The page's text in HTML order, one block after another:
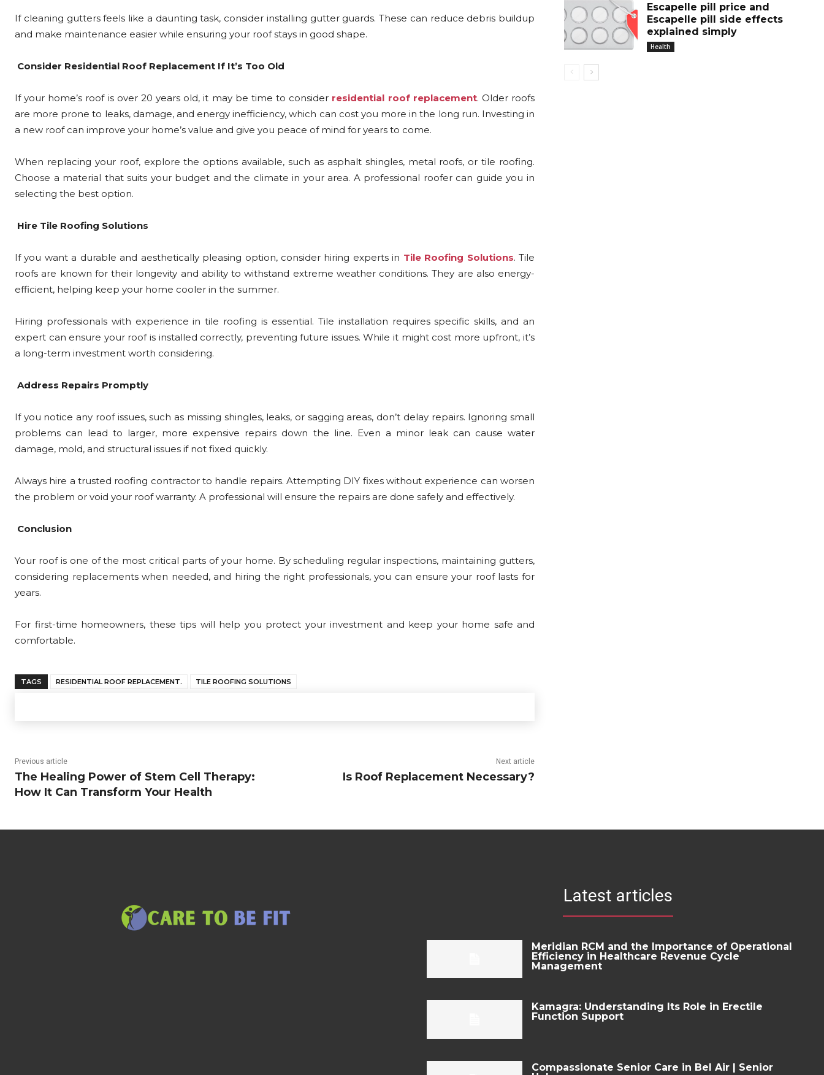
If cleaning gutters feels like a daunting task, consider installing gutter guards. These can reduce debris buildup
and make maintenance easier while ensuring your roof stays in good shape.
Consider Residential Roof Replacement If It’s Too Old
If your home’s roof is over 20 years old, it may be time to consider residential roof replacement. Older roofs
are more prone to leaks, damage, and energy inefficiency, which can cost you more in the long run. Investing in
a new roof can improve your home’s value and give you peace of mind for years to come.
When replacing your roof, explore the options available, such as asphalt shingles, metal roofs, or tile roofing.
Choose a material that suits your budget and the climate in your area. A professional roofer can guide you in
selecting the best option.
Hire Tile Roofing Solutions
If you want a durable and aesthetically pleasing option, consider hiring experts in Tile Roofing Solutions. Tile
roofs are known for their longevity and ability to withstand extreme weather conditions. They are also energy-
efficient, helping keep your home cooler in the summer.
Hiring professionals with experience in tile roofing is essential. Tile installation requires specific skills, and an
expert can ensure your roof is installed correctly, preventing future issues. While it might cost more upfront, it’s
a long-term investment worth considering.
Address Repairs Promptly
If you notice any roof issues, such as missing shingles, leaks, or sagging areas, don’t delay repairs. Ignoring small
problems can lead to larger, more expensive repairs down the line. Even a minor leak can cause water
damage, mold, and structural issues if not fixed quickly.
Always hire a trusted roofing contractor to handle repairs. Attempting DIY fixes without experience can worsen
the problem or void your roof warranty. A professional will ensure the repairs are done safely and effectively.
Conclusion
Your roof is one of the most critical parts of your home. By scheduling regular inspections, maintaining gutters,
considering replacements when needed, and hiring the right professionals, you can ensure your roof lasts for
years.
For first-time homeowners, these tips will help you protect your investment and keep your home safe and
comfortable.
TAGS RESIDENTIAL ROOF REPLACEMENT. TILE ROOFING SOLUTIONS
Previous article
The Healing Power of Stem Cell Therapy:
How It Can Transform Your Health
Next article
Is Roof Replacement Necessary?
Escapelle pill price and
Escapelle pill side effects
explained simply
Health
Latest articles
Meridian RCM and the Importance of Operational
Efficiency in Healthcare Revenue Cycle
Management
Kamagra: Understanding Its Role in Erectile
Function Support
Compassionate Senior Care in Bel Air | Senior